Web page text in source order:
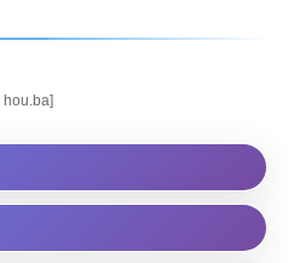
hou.ba]